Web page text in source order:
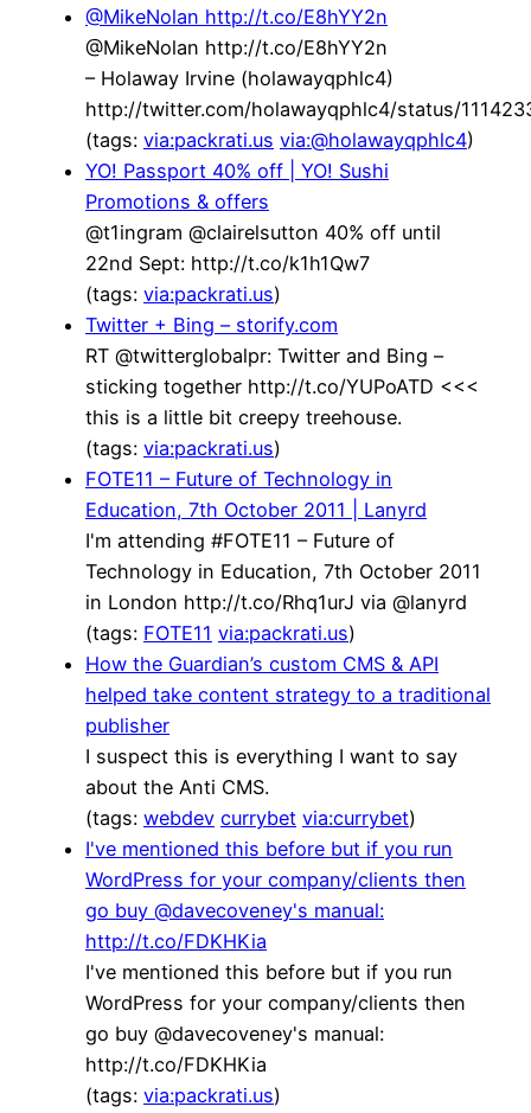
@MikeNolan http://t.co/E8hYY2n
@MikeNolan http://t.co/E8hYY2n
– Holaway Irvine (holawayqphlc4)
http://twitter.com/holawayqphlc4/status/
(tags: via:packrati.us via:@holawayqphlc4)
YO! Passport 40% off | YO! Sushi
Promotions & offers
@t1ingram @clairelsutton 40% off until
22nd Sept: http://t.co/k1h1Qw7
(tags: via:packrati.us)
Twitter + Bing – storify.com
RT @twitterglobalpr: Twitter and Bing –
sticking together http://t.co/YUPoATD <<<
this is a little bit creepy treehouse.
(tags: via:packrati.us)
FOTE11 – Future of Technology in
Education, 7th October 2011 | Lanyrd
I'm attending #FOTE11 – Future of
Technology in Education, 7th October 2011
in London http://t.co/Rhq1urJ via @lanyrd
(tags: FOTE11 via:packrati.us)
How the Guardian’s custom CMS & API
helped take content strategy to a traditional
publisher
I suspect this is everything I want to say
about the Anti CMS.
(tags: webdev currybet via:currybet)
I've mentioned this before but if you run
WordPress for your company/clients then
go buy @davecoveney's manual:
http://t.co/FDKHKia
I've mentioned this before but if you run
WordPress for your company/clients then
go buy @davecoveney's manual:
http://t.co/FDKHKia
(tags: via:packrati.us)